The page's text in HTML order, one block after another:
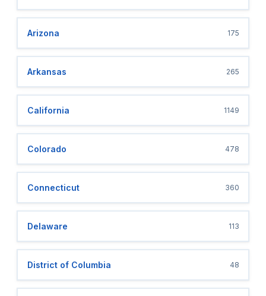
Arizona 175
Arkansas 265
California 1149
Colorado 478
Connecticut 360
Delaware 113
District of Columbia 48